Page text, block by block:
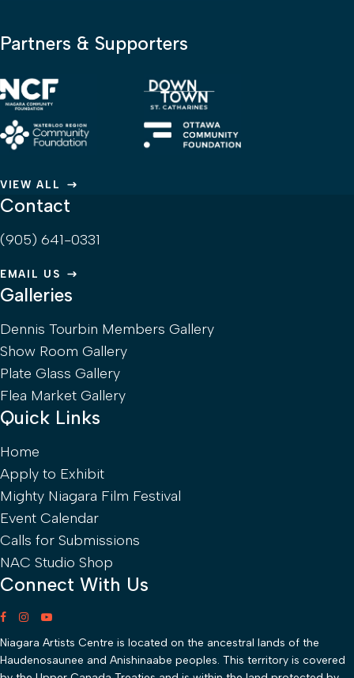
Partners & Supporters
VIEW ALL
Contact
(905) 641-0331
EMAIL US
Galleries
Dennis Tourbin Members Gallery
Show Room Gallery
Plate Glass Gallery
Flea Market Gallery
Quick Links
Home
Apply to Exhibit
Mighty Niagara Film Festival
Event Calendar
Calls for Submissions
NAC Studio Shop
Connect With Us
Niagara Artists Centre is located on the ancestral lands of the
Haudenosaunee and Anishinaabe peoples. This territory is covered